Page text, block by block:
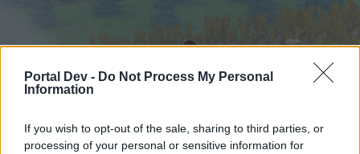
Portal Dev - Do Not Process My Personal
Information
If you wish to opt-out of the sale, sharing to third parties, or
processing of your personal or sensitive information for